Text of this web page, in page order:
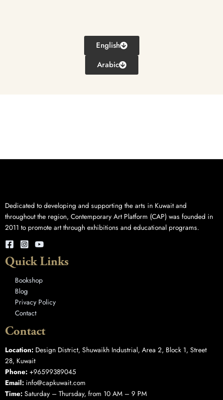
English
Arabic
Dedicated to developing and supporting the arts in Kuwait and
throughout the region, Contemporary Art Platform (CAP) was founded in
2011 to promote art through exhibitions and educational programs.
Quick Links
Bookshop
Blog
Privacy Policy
Contact
Contact
Location: Design District, Shuwaikh Industrial, Area 2, Block 1, Street
28, Kuwait
Phone: +96599389045
Email: info@capkuwait.com
Time: Saturday – Thursday, from 10 AM – 9 PM